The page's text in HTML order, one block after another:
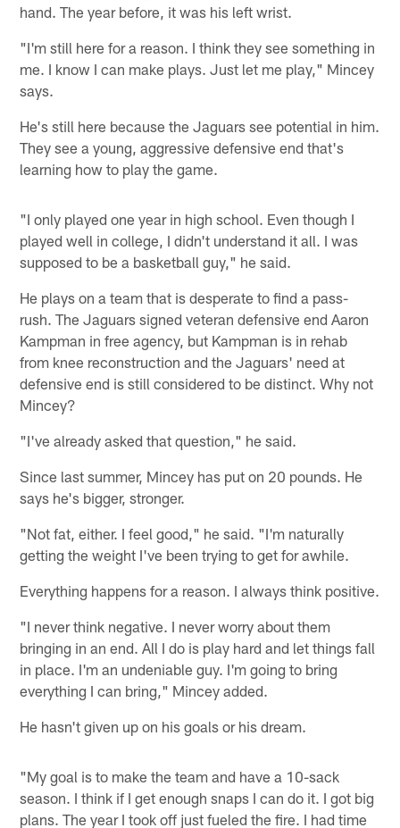
hand. The year before, it was his left wrist.
"I'm still here for a reason. I think they see something in
me. I know I can make plays. Just let me play," Mincey
says.
He's still here because the Jaguars see potential in him.
They see a young, aggressive defensive end that's
learning how to play the game.
"I only played one year in high school. Even though I
played well in college, I didn't understand it all. I was
supposed to be a basketball guy," he said.
He plays on a team that is desperate to find a pass-
rush. The Jaguars signed veteran defensive end Aaron
Kampman in free agency, but Kampman is in rehab
from knee reconstruction and the Jaguars' need at
defensive end is still considered to be distinct. Why not
Mincey?
"I've already asked that question," he said.
Since last summer, Mincey has put on 20 pounds. He
says he's bigger, stronger.
"Not fat, either. I feel good," he said. "I'm naturally
getting the weight I've been trying to get for awhile.
Everything happens for a reason. I always think positive.
"I never think negative. I never worry about them
bringing in an end. All I do is play hard and let things fall
in place. I'm an undeniable guy. I'm going to bring
everything I can bring," Mincey added.
He hasn't given up on his goals or his dream.
"My goal is to make the team and have a 10-sack
season. I think if I get enough snaps I can do it. I got big
plans. The year I took off just fueled the fire. I had time